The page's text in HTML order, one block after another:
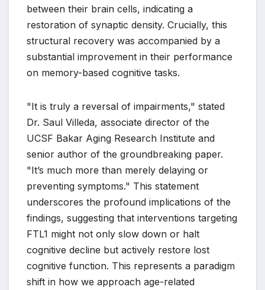
between their brain cells, indicating a
restoration of synaptic density. Crucially, this
structural recovery was accompanied by a
substantial improvement in their performance
on memory-based cognitive tasks.
"It is truly a reversal of impairments," stated
Dr. Saul Villeda, associate director of the
UCSF Bakar Aging Research Institute and
senior author of the groundbreaking paper.
"It’s much more than merely delaying or
preventing symptoms." This statement
underscores the profound implications of the
findings, suggesting that interventions targeting
FTL1 might not only slow down or halt
cognitive decline but actively restore lost
cognitive function. This represents a paradigm
shift in how we approach age-related